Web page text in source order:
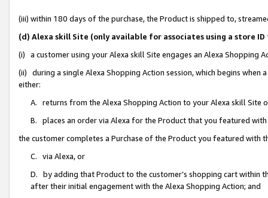
(iii) within 180 days of the purchase, the Product is shipped to,
(d) Alexa skill Site (only available for associates using a store
(i) a customer using your Alexa skill Site engages an Alexa Shopping
(ii) during a single Alexa Shopping Action session, which begins when
either:
A. returns from the Alexa Shopping Action to your Alexa skill Site
B. places an order via Alexa for the Product that you featured with
the customer completes a Purchase of the Product you featured with
C. via Alexa, or
D. by adding that Product to the customer’s shopping cart within
after their initial engagement with the Alexa Shopping Action; and